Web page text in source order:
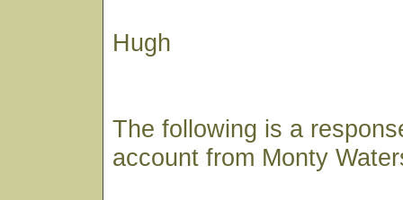
Hugh
The following is a
account from Monty